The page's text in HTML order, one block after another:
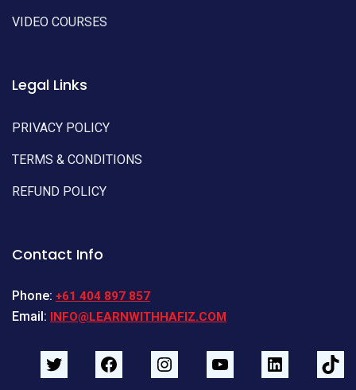
VIDEO COURSES
Legal Links
PRIVACY POLICY
TERMS & CONDITIONS
REFUND POLICY
Contact Info
Phone: +61 404 897 857
Email: INFO@LEARNWITHHAFIZ.COM